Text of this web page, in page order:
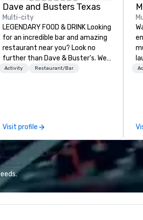
Dave and Busters Texas
Multi-city
LEGENDARY FOOD & DRINK Looking
for an incredible bar and amazing
restaurant near you? Look no
further than Dave & Buster's. We
have amazing games and award-
Activity Restaurant/Bar
Visit profile